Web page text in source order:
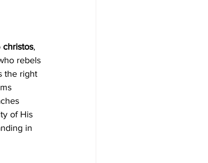
christos,
rebels
the right
of His
in